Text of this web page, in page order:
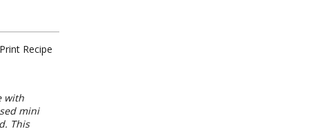
Print Recipe
with
mini
This